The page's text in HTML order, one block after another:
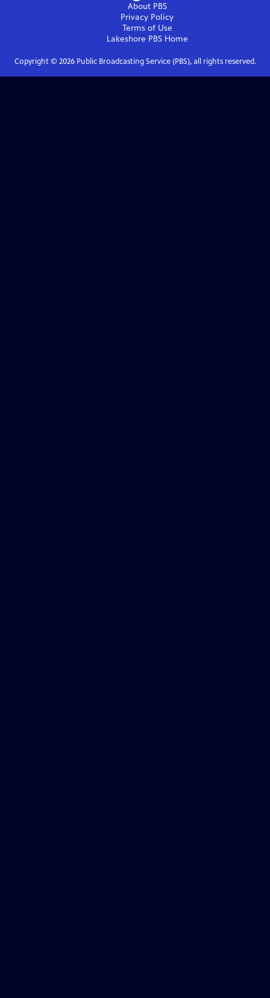
About PBS
Privacy Policy
Terms of Use
Lakeshore PBSHome
Copyright © 2026Public Broadcasting Service (PBS), all rights reserved.